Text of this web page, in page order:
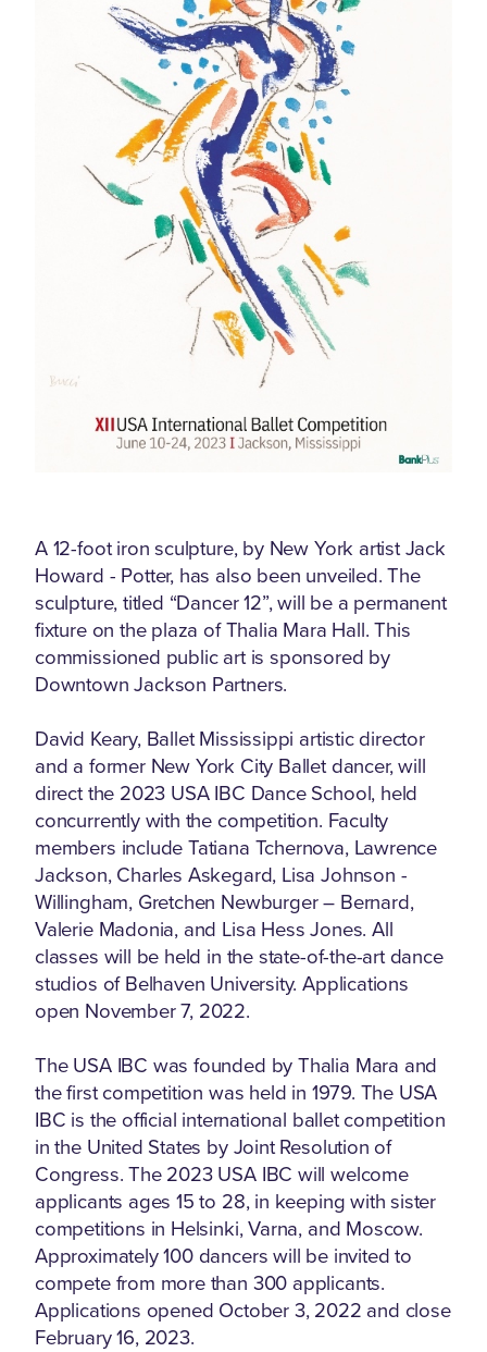
A 12-foot iron sculpture, by New York artist Jack
Howard - Potter, has also been unveiled. The
sculpture, titled “Dancer 12”, will be a permanent
fixture on the plaza of Thalia Mara Hall. This
commissioned public art is sponsored by
Downtown Jackson Partners.
David Keary, Ballet Mississippi artistic director
and a former New York City Ballet dancer, will
direct the 2023 USA IBC Dance School, held
concurrently with the competition. Faculty
members include Tatiana Tchernova, Lawrence
Jackson, Charles Askegard, Lisa Johnson -
Willingham, Gretchen Newburger – Bernard,
Valerie Madonia, and Lisa Hess Jones. All
classes will be held in the state-of-the-art dance
studios of Belhaven University. Applications
open November 7, 2022.
The USA IBC was founded by Thalia Mara and
the first competition was held in 1979. The USA
IBC is the official international ballet competition
in the United States by Joint Resolution of
Congress. The 2023 USA IBC will welcome
applicants ages 15 to 28, in keeping with sister
competitions in Helsinki, Varna, and Moscow.
Approximately 100 dancers will be invited to
compete from more than 300 applicants.
Applications opened October 3, 2022 and close
February 16, 2023.